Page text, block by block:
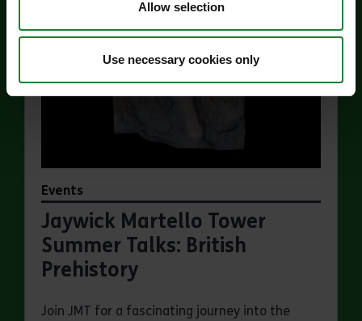
Allow selection
Use necessary cookies only
Events
Jaywick Martello Tower
Summer Talks: British
Prehistory
Join JMT for a fascinating journey into the